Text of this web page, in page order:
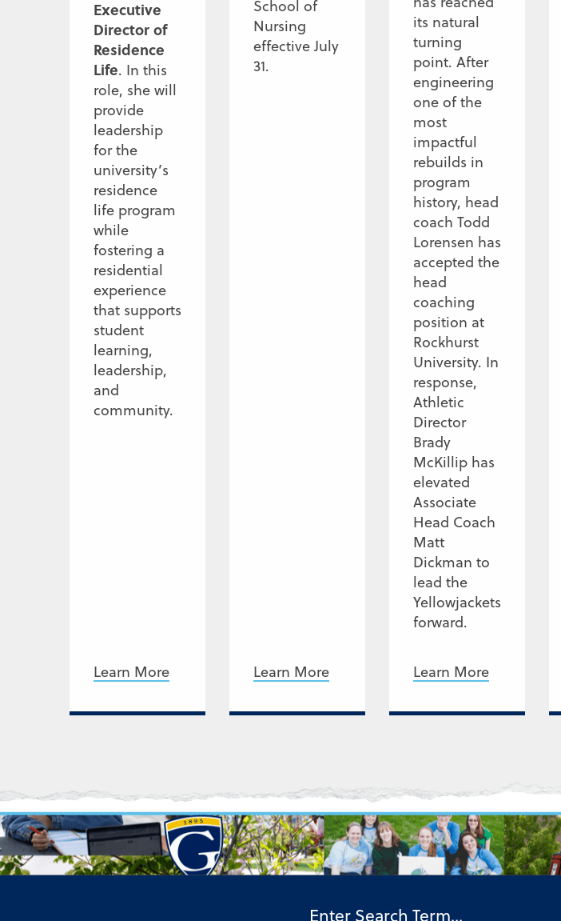
Executive
Director of
Residence
Life. In this
role, she will
provide
leadership
for the
university’s
residence
life program
while
fostering a
residential
experience
that supports
student
learning,
leadership,
and
community.
Learn More
School of
Nursing
effective July
31.
Learn More
its natural
turning
point. After
engineering
one of the
most
impactful
rebuilds in
program
history, head
coach Todd
Lorensen has
accepted the
head
coaching
position at
Rockhurst
University. In
response,
Athletic
Director
Brady
McKillip has
elevated
Associate
Head Coach
Matt
Dickman to
lead the
Yellowjackets
forward.
Learn More